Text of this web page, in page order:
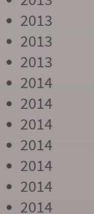
2013
2013
2013
2014
2014
2014
2014
2014
2014
2014